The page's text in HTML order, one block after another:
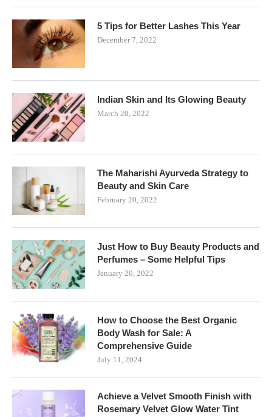
5 Tips for Better Lashes This Year
December 7, 2022
Indian Skin and Its Glowing Beauty
March 20, 2022
The Maharishi Ayurveda Strategy to
Beauty and Skin Care
February 20, 2022
Just How to Buy Beauty Products and
Perfumes – Some Helpful Tips
January 20, 2022
How to Choose the Best Organic
Body Wash for Sale: A
Comprehensive Guide
July 11, 2024
Achieve a Velvet Smooth Finish with
Rosemary Velvet Glow Water Tint